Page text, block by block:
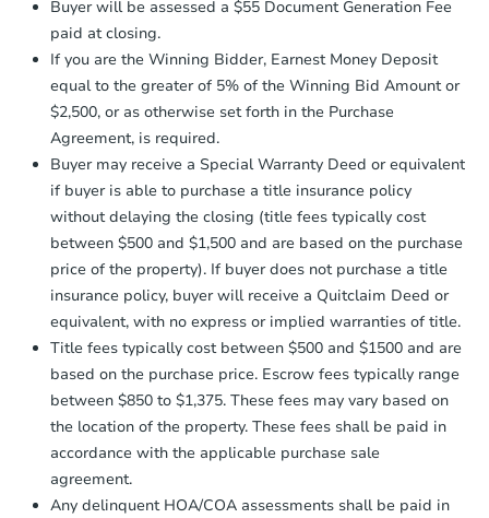
3 bd 2 ba
Foreclosure Sale
Starts in 4 days
$449,772Est. Market Value
3 ba
Foreclosure Sale
otherwise specified on your purchase
agreement, you will need to send the
Earnest Money Deposit to the closing
company within2 business daysof
receiving the transfer instructions.
confirmation receipt within
business dayof sending funds.
Buyer will be assessed a $55 Document Generation Fee
paid at closing.
If you are the Winning Bidder, Earnest Money Deposit
equal to the greater of 5% of the Winning Bid Amount or
$2,500, or as otherwise set forth in the Purchase
Agreement, is required.
Buyer may receive a Special Warranty Deed or equivalent
if buyer is able to purchase a title insurance policy
without delaying the closing (title fees typically cost
between $500 and $1,500 and are based on the purchase
price of the property). If buyer does not purchase a title
insurance policy, buyer will receive a Quitclaim Deed or
equivalent, with no express or implied warranties of title.
Title fees typically cost between $500 and $1500 and are
based on the purchase price. Escrow fees typically range
between $850 to $1,375. These fees may vary based on
the location of the property. These fees shall be paid in
accordance with the applicable purchase sale
agreement.
Any delinquent HOA/COA assessments shall be paid in